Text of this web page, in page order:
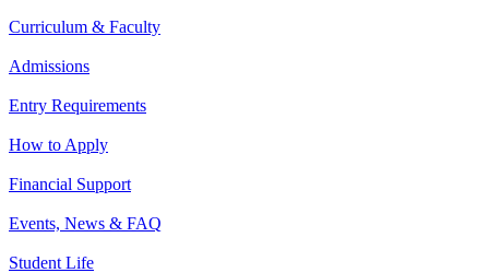
Curriculum & Faculty
Admissions
Entry Requirements
How to Apply
Financial Support
Events, News & FAQ
Student Life